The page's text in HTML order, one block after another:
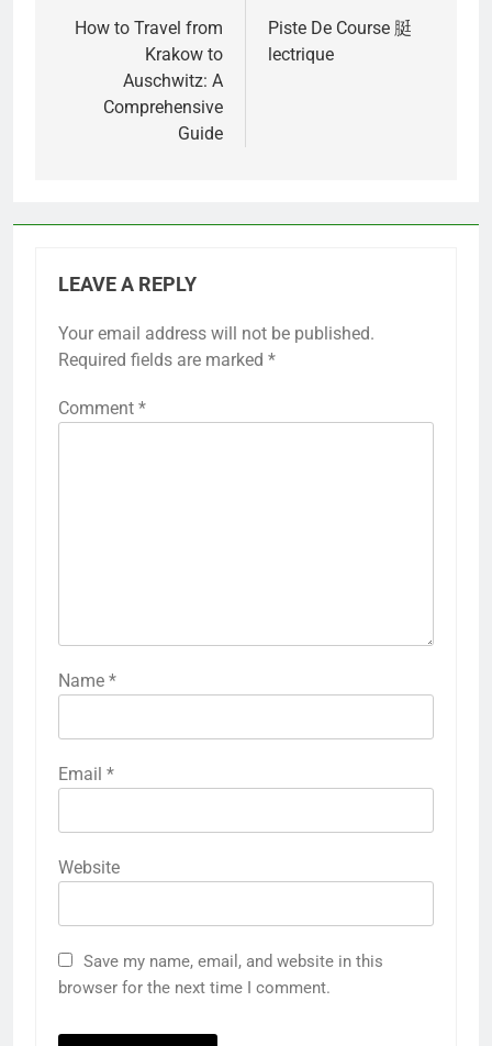
navigation
How to Travel from
Krakow to
Auschwitz: A
Comprehensive
Guide
Piste De Course 脡
lectrique
LEAVE A REPLY
Your email address will not be published.
Required fields are marked *
Comment *
Name *
Email *
Website
Save my name, email, and website in this
browser for the next time I comment.